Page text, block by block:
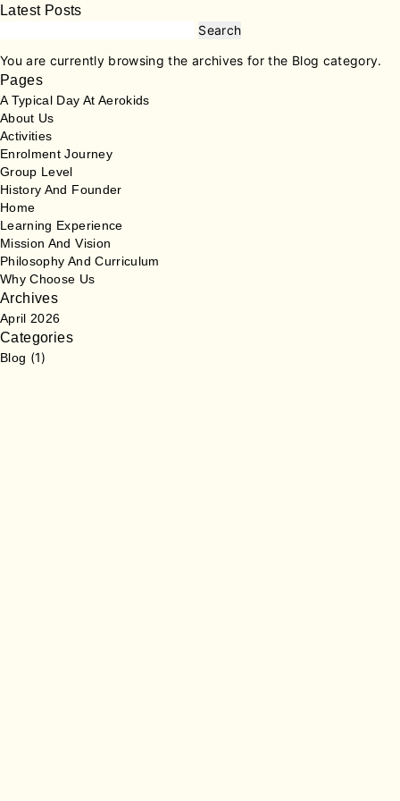
Latest Posts
You are currently browsing the archives for the Blog category.
Pages
A Typical Day At Aerokids
About Us
Activities
Enrolment Journey
Group Level
History And Founder
Home
Learning Experience
Mission And Vision
Philosophy And Curriculum
Why Choose Us
Archives
April 2026
Categories
Blog (1)